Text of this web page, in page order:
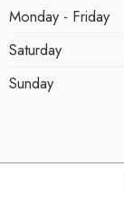
Monday - Friday
Saturday
Sunday